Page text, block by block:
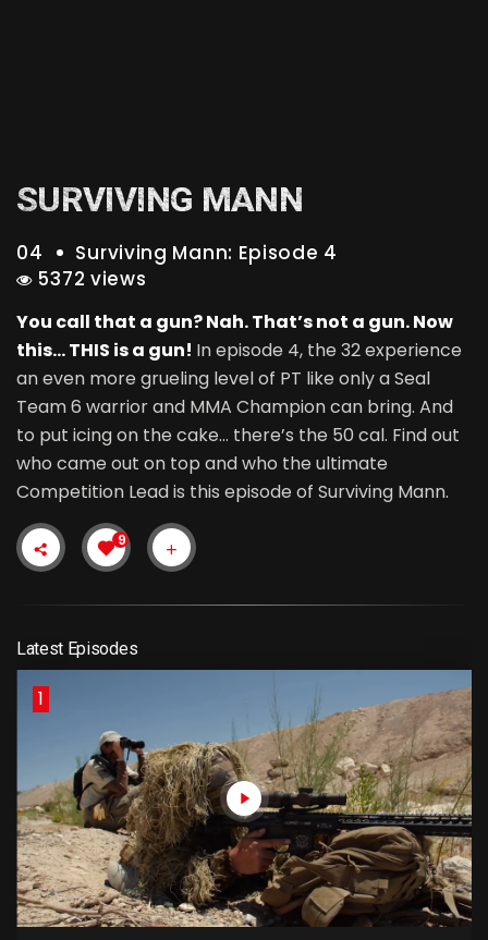
SURVIVING MANN
04
Surviving Mann: Episode 4
5372 views
You call that a gun? Nah. That’s not a gun. Now
this… THIS is a gun! In episode 4, the 32 experience
an even more grueling level of PT like only a Seal
Team 6 warrior and MMA Champion can bring. And
to put icing on the cake… there’s the 50 cal. Find out
who came out on top and who the ultimate
Competition Lead is this episode of Surviving Mann.
9
Latest Episodes
1